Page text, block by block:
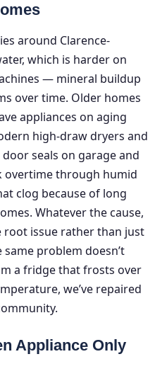
around Clarence-
which is harder on
— mineral buildup
over time. Older homes
appliances on aging
high-draw dryers and
seals on garage and
overtime through humid
clog because of long
Whatever the cause,
root issue rather than just
problem doesn’t
a fridge that frosts over
we’ve repaired
Appliance Only